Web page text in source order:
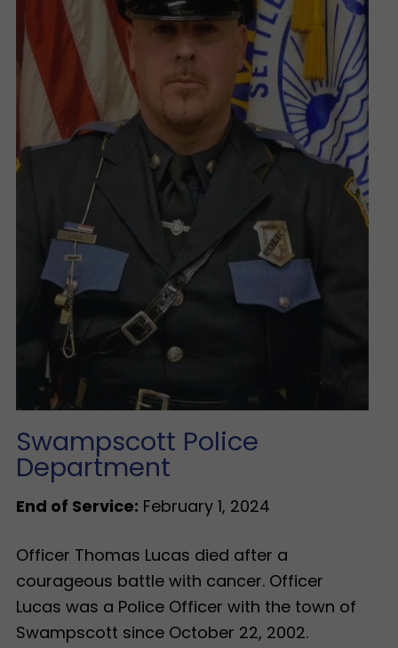
Swampscott Police
Department
End of Service: February 1, 2024
Officer Thomas Lucas died after a
courageous battle with cancer. Officer
Lucas was a Police Officer with the town of
Swampscott since October 22, 2002.